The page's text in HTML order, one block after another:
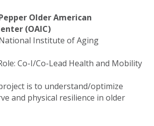
Older American
(OAIC)
Institute of Aging
Co-I/Co-Lead Health and Mobility
is to understand/optimize
and physical resilience in older